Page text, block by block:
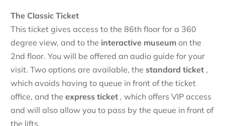
The Classic Ticket
This ticket gives access to the 86th floor for a 360
degree view, and to the interactive museum on the
2nd floor. You will be offered an audio guide for your
visit. Two options are available, the standard ticket ,
which avoids having to queue in front of the ticket
office, and the express ticket , which offers VIP access
and will also allow you to pass by the queue in front of
the lifts.